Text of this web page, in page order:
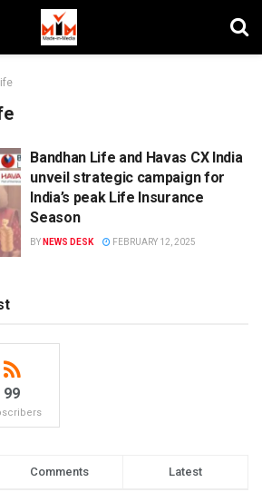
Bandhan Life and Havas CX India
unveil strategic campaign for
India’s peak Life Insurance
Season
BY NEWS DESK FEBRUARY 12, 2025
99
Comments Latest